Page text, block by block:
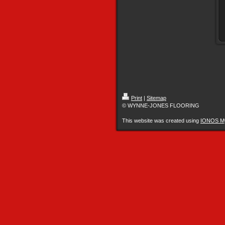
Print | Sitemap
© WYNNE-JONES FLOORING
This website was created using IONOS